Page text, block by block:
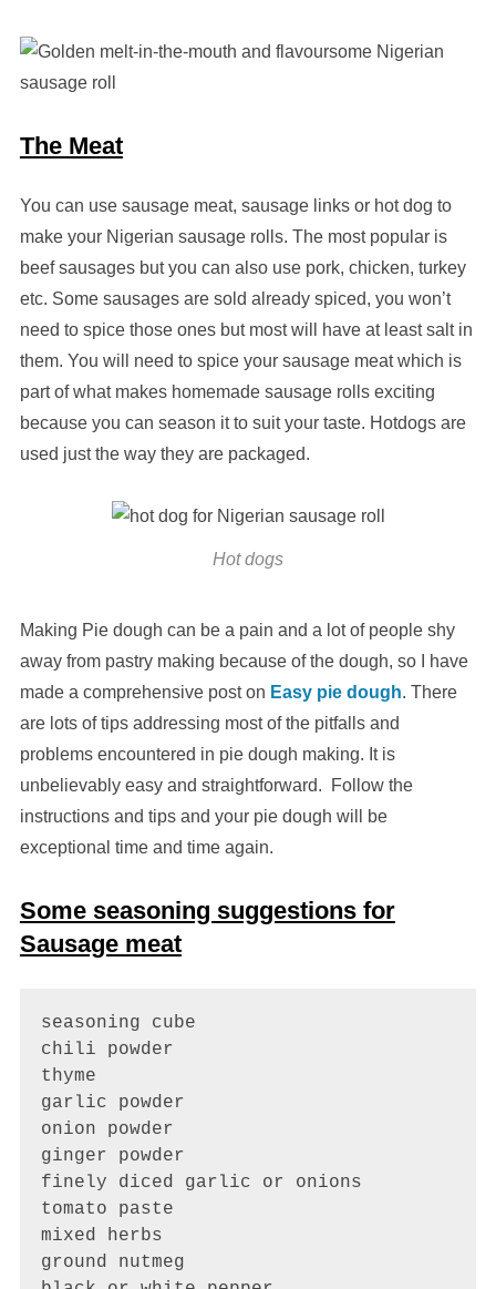
The Meat
You can use sausage meat, sausage links or hot dog to
make your Nigerian sausage rolls. The most popular is
beef sausages but you can also use pork, chicken, turkey
etc. Some sausages are sold already spiced, you won’t
need to spice those ones but most will have at least salt in
them. You will need to spice your sausage meat which is
part of what makes homemade sausage rolls exciting
because you can season it to suit your taste. Hotdogs are
used just the way they are packaged.
Hot dogs
Making Pie dough can be a pain and a lot of people shy
away from pastry making because of the dough, so I have
made a comprehensive post on Easy pie dough. There
are lots of tips addressing most of the pitfalls and
problems encountered in pie dough making. It is
unbelievably easy and straightforward. Follow the
instructions and tips and your pie dough will be
exceptional time and time again.
Some seasoning suggestions for
Sausage meat
seasoning cube
chili powder
thyme
garlic powder
onion powder
ginger powder
finely diced garlic or onions
tomato paste
mixed herbs
ground nutmeg